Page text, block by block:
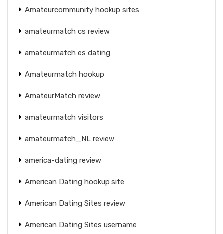
Amateurcommunity hookup sites
amateurmatch cs review
amateurmatch es dating
Amateurmatch hookup
AmateurMatch review
amateurmatch visitors
amateurmatch_NL review
america-dating review
American Dating hookup site
American Dating Sites review
American Dating Sites username